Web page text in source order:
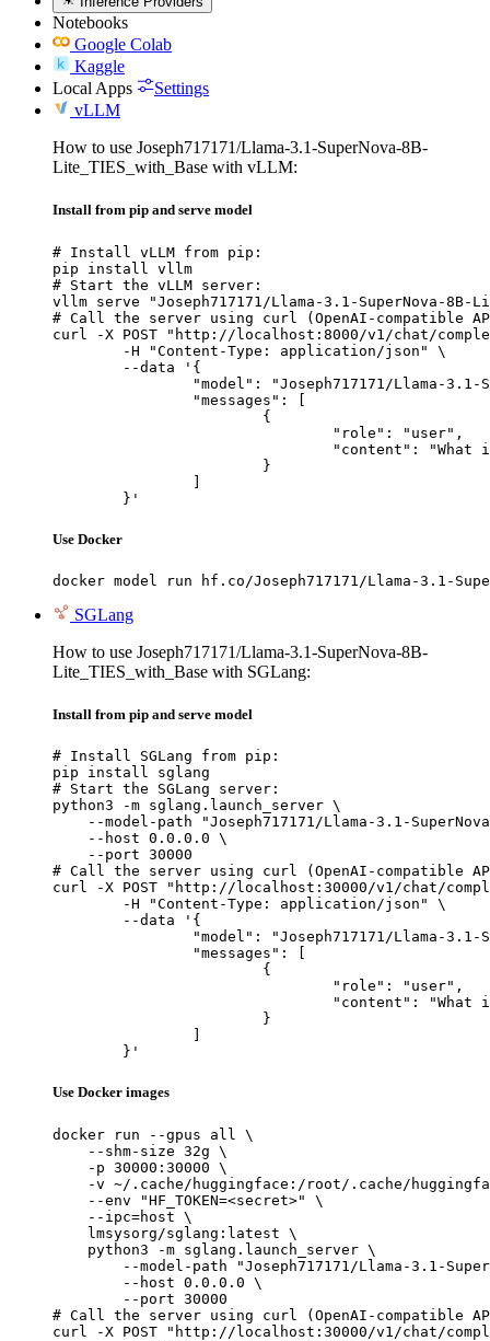
Notebooks
Google Colab
Kaggle
Local Apps
Settings
vLLM
How to use Joseph717171/Llama-3.1-SuperNova-8B-
Lite_TIES_with_Base with vLLM:
Install from pip and serve model
# Install vLLM from pip:
pip install vllm
# Start the vLLM server:
vllm serve "Joseph717171/Llama-3.1-SuperNova-8B-
# Call the server using curl (OpenAI-compatible
curl -X POST "http://localhost:8000/v1/chat/
	}'
Use Docker
docker model run hf.co/Joseph717171/Llama-3.1-
SGLang
How to use Joseph717171/Llama-3.1-SuperNova-8B-
Lite_TIES_with_Base with SGLang:
Install from pip and serve model
# Install SGLang from pip:
pip install sglang
# Start the SGLang server:
python3 -m sglang.launch_server \
--model-path "Joseph717171/Llama-3.1-
    --host 0.0.0.0 \
    --port 30000
# Call the server using curl (OpenAI-compatible
curl -X POST "http://localhost:30000/v1/chat/
	}'
Use Docker images
docker run --gpus all \
    --shm-size 32g \
    -p 30000:30000 \
-v ~/.cache/huggingface:/root/.cache/
    --env "HF_TOKEN=<secret>" \
    --ipc=host \
    lmsysorg/sglang:latest \
    python3 -m sglang.launch_server \
--model-path "Joseph717171/Llama-3.1-
        --host 0.0.0.0 \
        --port 30000
# Call the server using curl (OpenAI-compatible
curl -X POST "http://localhost:30000/v1/chat/